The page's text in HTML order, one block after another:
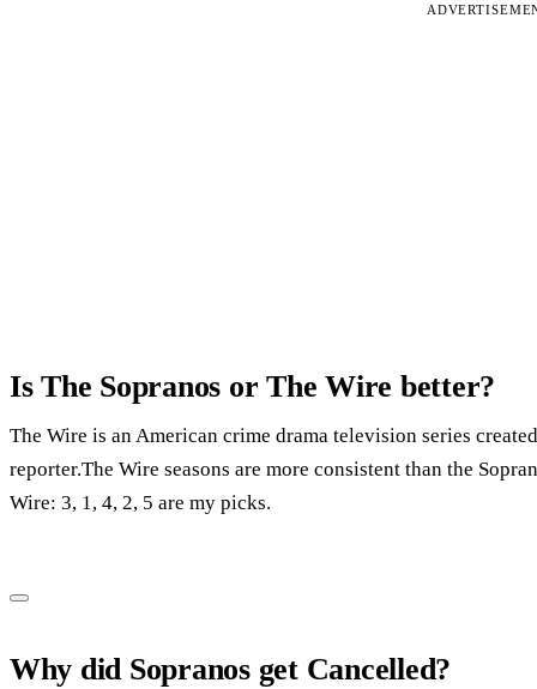
Is The Sopranos or The Wire better?
The Wire is an American crime drama television series
reporter.The Wire seasons are more consistent than the
Wire: 3, 1, 4, 2, 5 are my picks.
Why did Sopranos get Cancelled?